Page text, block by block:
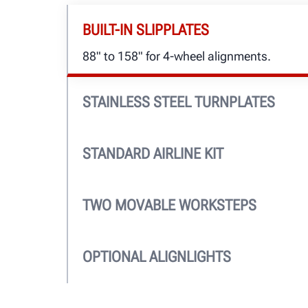
BUILT-IN SLIPPLATES
88" to 158" for 4-wheel alignments.
STAINLESS STEEL TURNPLATES
PowerSlide™ turnplates offer ease-of-use.
STANDARD AIRLINE KIT
TWO MOVABLE WORKSTEPS
OPTIONAL ALIGNLIGHTS